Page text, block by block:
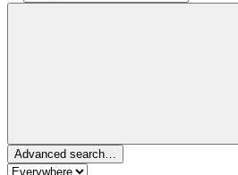
Advanced search…